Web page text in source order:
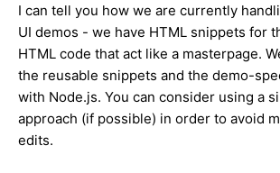
I can tell you how we are currently
UI demos - we have HTML snippets for
HTML code that act like a masterpage.
the reusable snippets and the demo-
with Node.js. You can consider using a
approach (if possible) in order to avoid
edits.